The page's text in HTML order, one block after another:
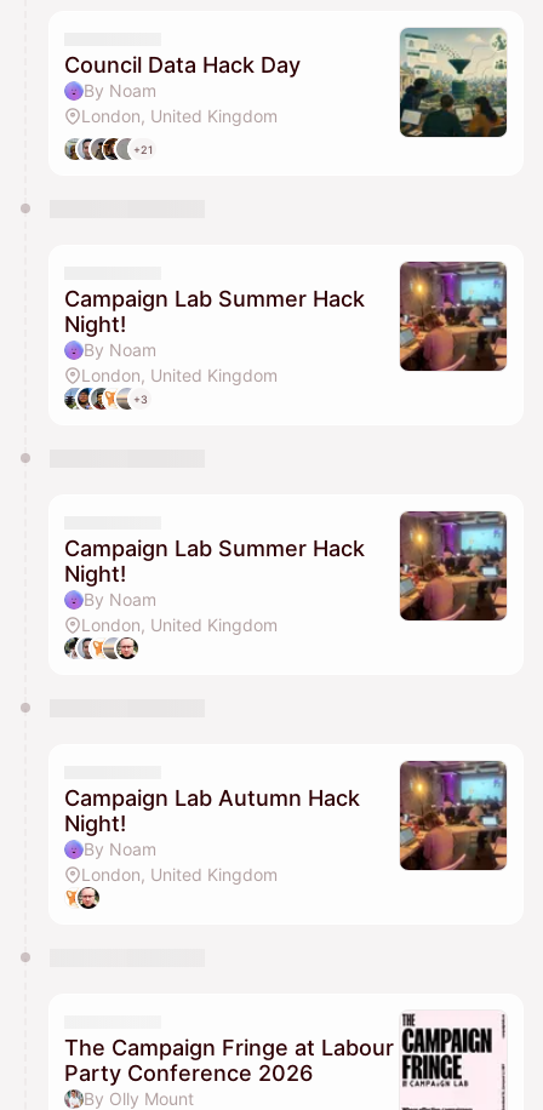
Council Data Hack Day
By Noam
London, United Kingdom
+21
Campaign Lab Summer Hack
Night!
By Noam
London, United Kingdom
+3
Campaign Lab Summer Hack
Night!
By Noam
London, United Kingdom
Campaign Lab Autumn Hack
Night!
By Noam
London, United Kingdom
The Campaign Fringe at Labour
Party Conference 2026
By Olly Mount